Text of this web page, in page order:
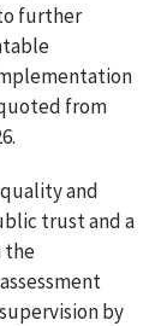
further
from
and
trust and a
the
by